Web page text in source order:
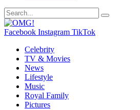
Facebook Instagram TikTok
Celebrity
TV & Movies
News
Lifestyle
Music
Royal Family
Pictures